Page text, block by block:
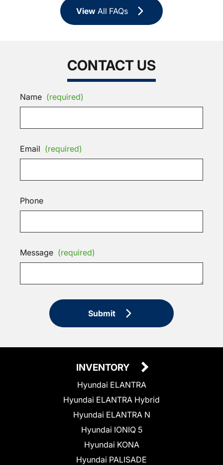
ViewAll FAQs
CONTACT US
Name (required)
Email (required)
Phone
Message (required)
Submit
INVENTORY
Hyundai ELANTRA
Hyundai ELANTRA Hybrid
Hyundai ELANTRA N
Hyundai IONIQ 5
Hyundai KONA
Hyundai PALISADE